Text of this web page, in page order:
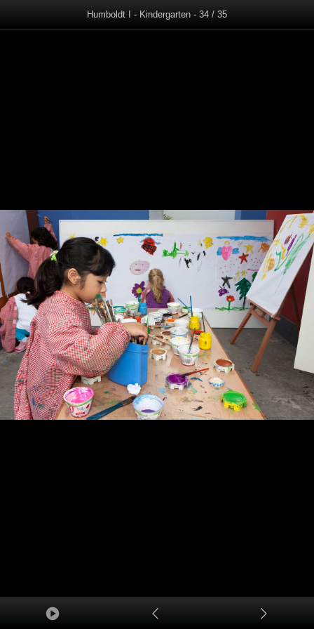
Humboldt I - Kindergarten - 34 / 35